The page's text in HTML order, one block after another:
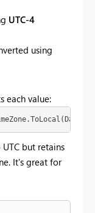
UTC-4
using
each value:
but retains
It's great for